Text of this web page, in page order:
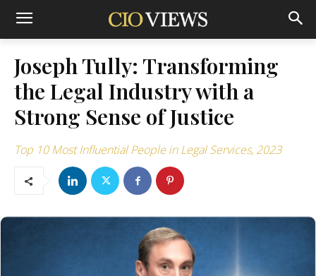
Joseph Tully: Transforming
the Legal Industry with a
Strong Sense of Justice
Top 10 Most Influential People in Legal Services, 2023